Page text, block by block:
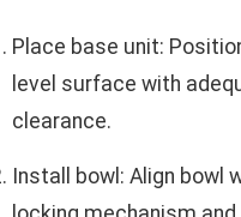
Place base unit:
level surface with
clearance.
Install bowl: Align bowl